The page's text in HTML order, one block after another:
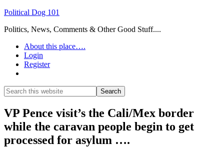
Political Dog 101
Politics, News, Comments & Other Good Stuff....
About this place….
Login
Register
Search
this
website
Search
VP Pence visit’s the Cali/Mex border
while the caravan people begin to get
processed for asylum ….